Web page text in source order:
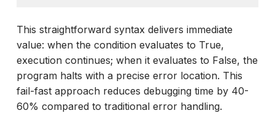
This straightforward syntax delivers immediate
value: when the condition evaluates to True,
execution continues; when it evaluates to False, the
program halts with a precise error location. This
fail-fast approach reduces debugging time by 40-
60% compared to traditional error handling.